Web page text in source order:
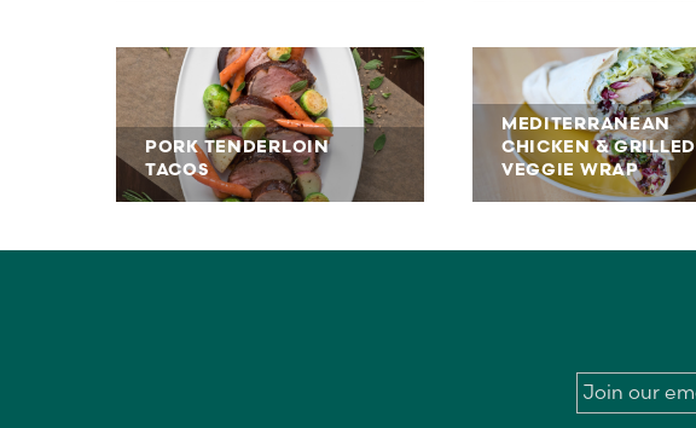
PORK TENDERLOIN
TACOS
MEDITERRANEAN
CHICKEN & GRILLED
VEGGIE WRAP